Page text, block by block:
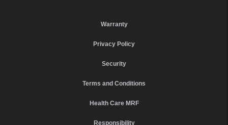
Warranty
Privacy Policy
Security
Terms and Conditions
Health Care MRF
Responsibility